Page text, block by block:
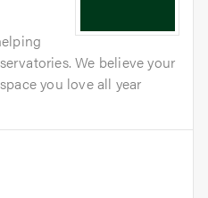
We believe your
you love all year